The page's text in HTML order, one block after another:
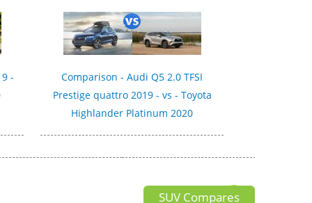
-
Comparison - Audi Q5 2.0 TFSI
Prestige quattro 2019 - vs - Toyota
Highlander Platinum 2020
SUV Compares